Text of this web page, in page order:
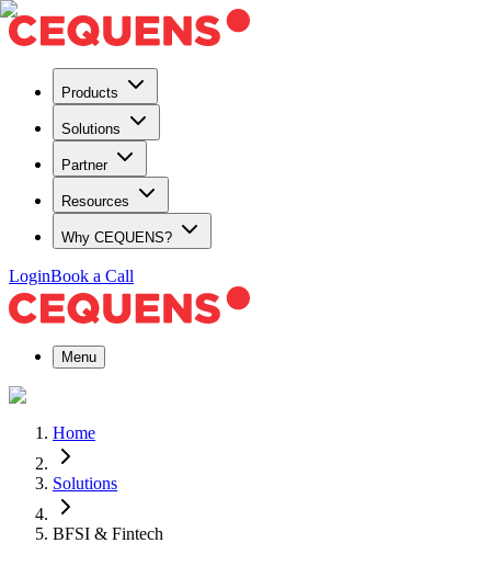
Products
Solutions
Partner
Resources
Why CEQUENS?
LoginBook a Call
Menu
Home
Solutions
BFSI & Fintech